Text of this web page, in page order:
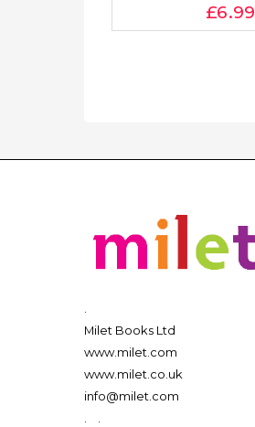
£6.99
Milet Books Ltd
www.milet.com
www.milet.co.uk
info@milet.com